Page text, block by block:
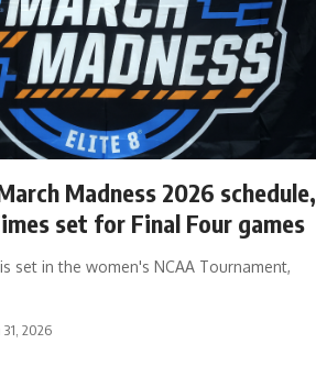
Madness 2026 schedule,
set for Final Four games
set in the women's NCAA Tournament,
31, 2026